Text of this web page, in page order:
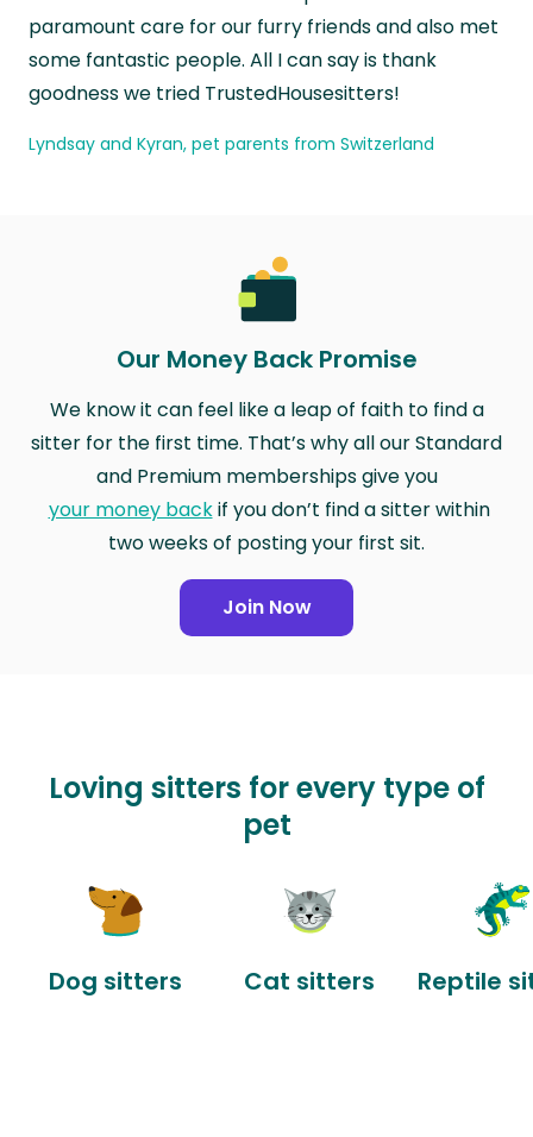
paramount care for our furry friends and also met
some fantastic people. All I can say is thank
goodness we tried TrustedHousesitters!
Lyndsay and Kyran, pet parents from Switzerland
Our Money Back Promise
We know it can feel like a leap of faith to find a
sitter for the first time. That’s why all our Standard
and Premium memberships give you
your money backif you don’t find a sitter within
two weeks of posting your first sit.
Join Now
Loving sitters for every type of
pet
Dog sitters Cat sitters Reptile